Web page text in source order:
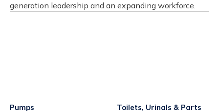
generation leadership and an expanding workforce.
Pumps Toilets, Urinals & Parts